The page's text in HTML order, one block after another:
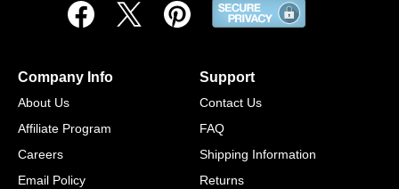
Company Info
About Us
Affiliate Program
Careers
Email Policy
Support
Contact Us
FAQ
Shipping Information
Returns